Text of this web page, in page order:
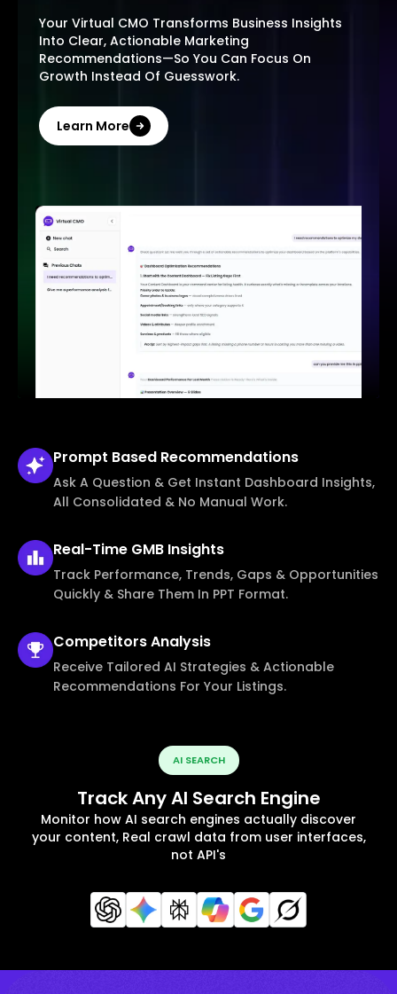
Your Virtual CMO Transforms Business Insights
Into Clear, Actionable Marketing
Recommendations—So You Can Focus On
Growth Instead Of Guesswork.
Learn More
Prompt Based Recommendations
Ask A Question & Get Instant Dashboard Insights,
All Consolidated & No Manual Work.
Real-Time GMB Insights
Track Performance, Trends, Gaps & Opportunities
Quickly & Share Them In PPT Format.
CompetitorsAnalysis
Receive Tailored AI Strategies & Actionable
Recommendations For Your Listings.
AI SEARCH
Track Any AI Search Engine
Monitor how AI search engines actually discover
your content, Real crawl data from user interfaces,
not API's